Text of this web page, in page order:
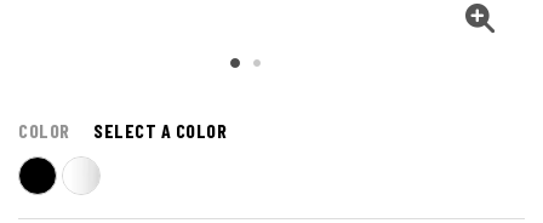
COLOR SELECT A COLOR